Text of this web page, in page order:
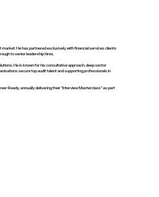
He has partnered exclusively with financial services clients
to senior leadership hires.
He is known for his consultative approach, deep sector
secure top audit talent and supporting professionals in
Ready, annually delivering their “Interview Masterclass” as part